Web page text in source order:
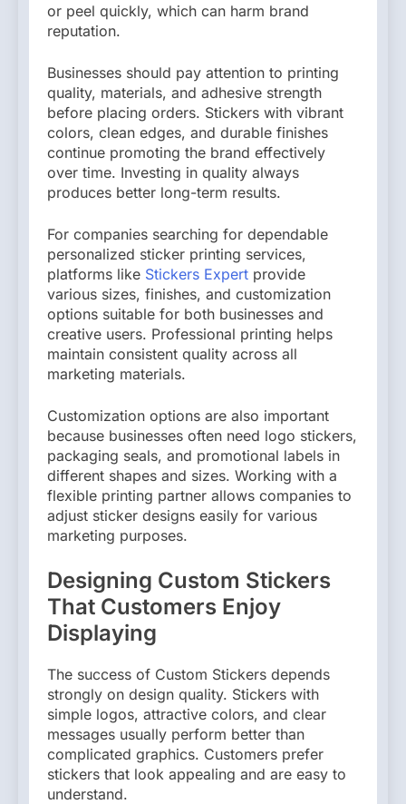
or peel quickly, which can harm brand
reputation.
Businesses should pay attention to printing
quality, materials, and adhesive strength
before placing orders. Stickers with vibrant
colors, clean edges, and durable finishes
continue promoting the brand effectively
over time. Investing in quality always
produces better long-term results.
For companies searching for dependable
personalized sticker printing services,
platforms like Stickers Expert provide
various sizes, finishes, and customization
options suitable for both businesses and
creative users. Professional printing helps
maintain consistent quality across all
marketing materials.
Customization options are also important
because businesses often need logo stickers,
packaging seals, and promotional labels in
different shapes and sizes. Working with a
flexible printing partner allows companies to
adjust sticker designs easily for various
marketing purposes.
Designing Custom Stickers
That Customers Enjoy
Displaying
The success of Custom Stickers depends
strongly on design quality. Stickers with
simple logos, attractive colors, and clear
messages usually perform better than
complicated graphics. Customers prefer
stickers that look appealing and are easy to
understand.